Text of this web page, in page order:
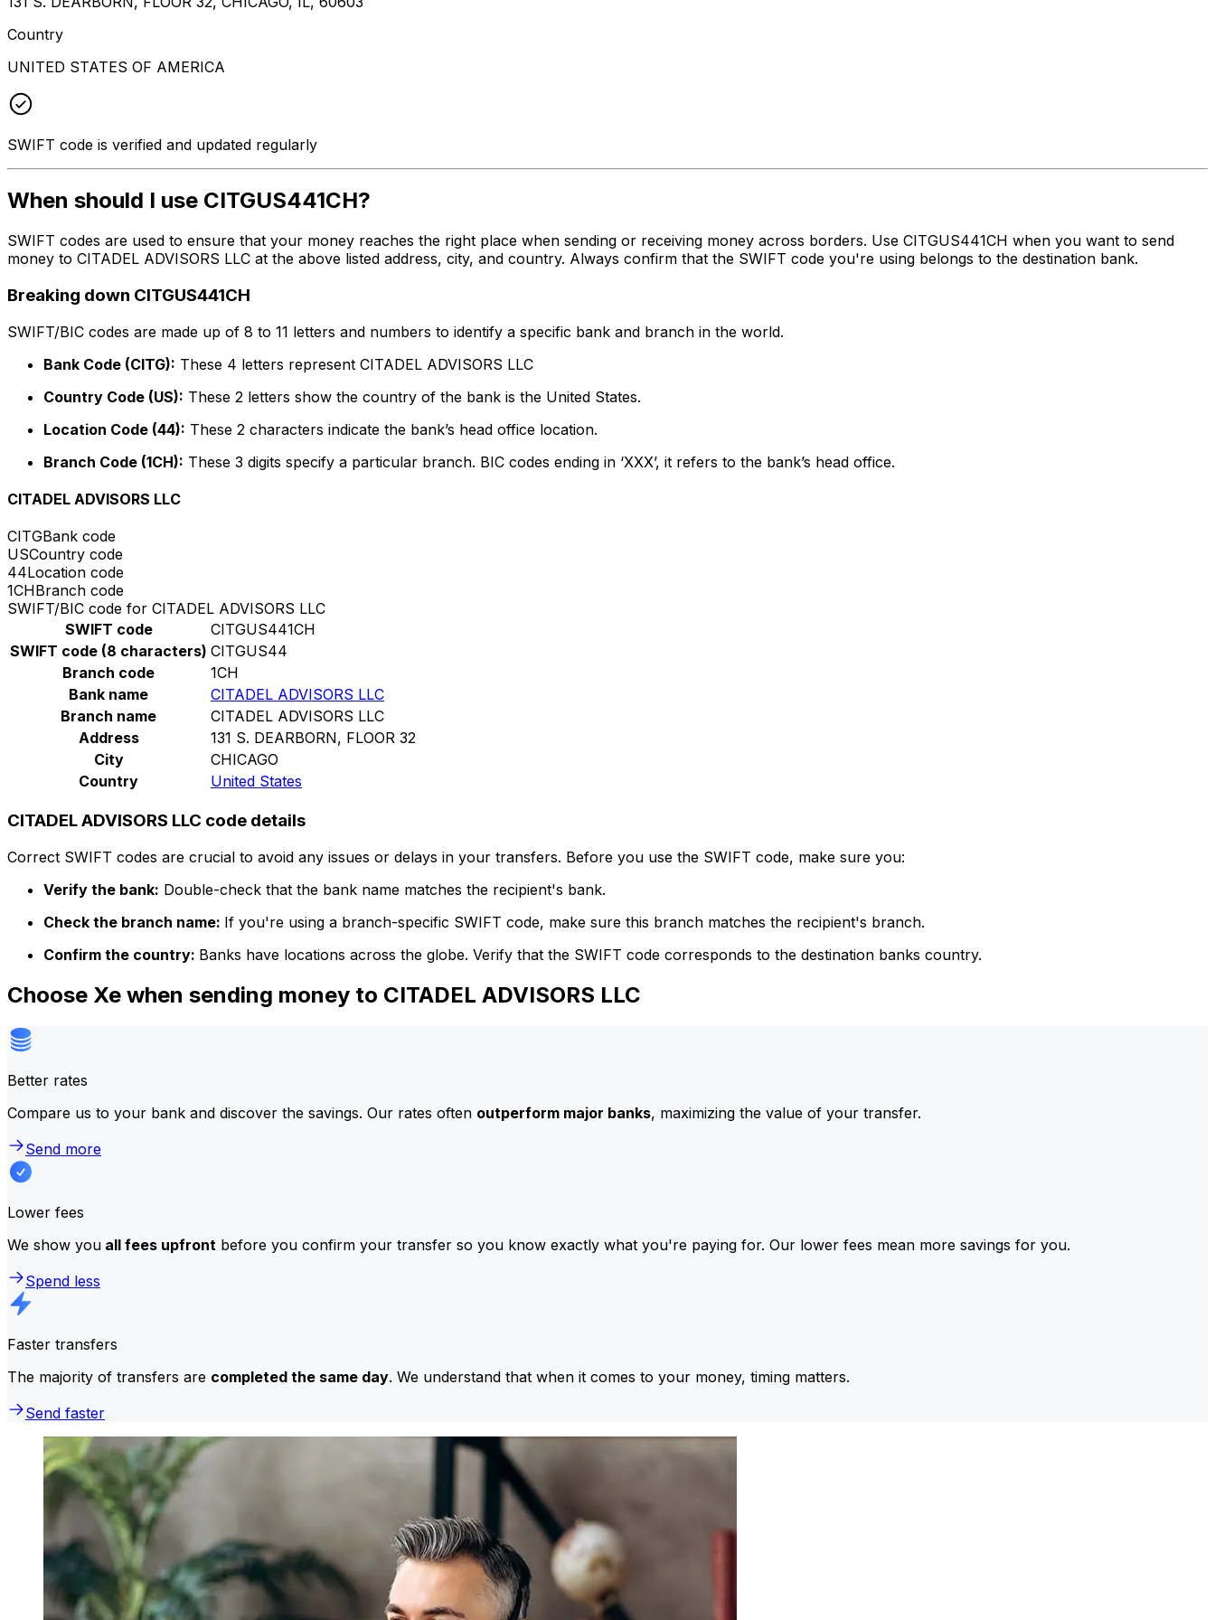
Country
UNITED STATES OF AMERICA
SWIFT code is verified and updated regularly
When should I use CITGUS441CH?
SWIFT codes are used to ensure that your money reaches the right place when sending or receiving money across borders. Use CITGUS441CH when you want to send
money to CITADEL ADVISORS LLC at the above listed address, city, and country. Always confirm that the SWIFT code you're using belongs to the destination bank.
Breaking down CITGUS441CH
SWIFT/BIC codes are made up of 8 to 11 letters and numbers to identify a specific bank and branch in the world.
Bank Code (CITG): These 4 letters represent CITADEL ADVISORS LLC
Country Code (US): These 2 letters show the country of the bank is the United States.
Location Code (44): These 2 characters indicate the bank’s head office location.
Branch Code (1CH): These 3 digits specify a particular branch. BIC codes ending in ‘XXX’, it refers to the bank’s head office.
CITADEL ADVISORS LLC
CITGBank code
USCountry code
44Location code
1CHBranch code
SWIFT/BIC code for CITADEL ADVISORS LLC
SWIFT code
CITGUS441CH
SWIFT code (8 characters) CITGUS44
Branch code
1CH
Bank name
CITADEL ADVISORS LLC
Branch name
CITADEL ADVISORS LLC
Address
131 S. DEARBORN, FLOOR 32
City
CHICAGO
Country
United States
CITADEL ADVISORS LLC code details
Correct SWIFT codes are crucial to avoid any issues or delays in your transfers. Before you use the SWIFT code, make sure you:
Verify the bank: Double-check that the bank name matches the recipient's bank.
Check the branch name: If you're using a branch-specific SWIFT code, make sure this branch matches the recipient's branch.
Confirm the country: Banks have locations across the globe. Verify that the SWIFT code corresponds to the destination banks country.
Choose Xe when sending money to CITADEL ADVISORS LLC
Better rates
Compare us to your bank and discover the savings. Our rates often outperform major banks, maximizing the value of your transfer.
Send more
Lower fees
We show you all fees upfront before you confirm your transfer so you know exactly what you're paying for. Our lower fees mean more savings for you.
Spend less
Faster transfers
The majority of transfers are completed the same day. We understand that when it comes to your money, timing matters.
Send faster